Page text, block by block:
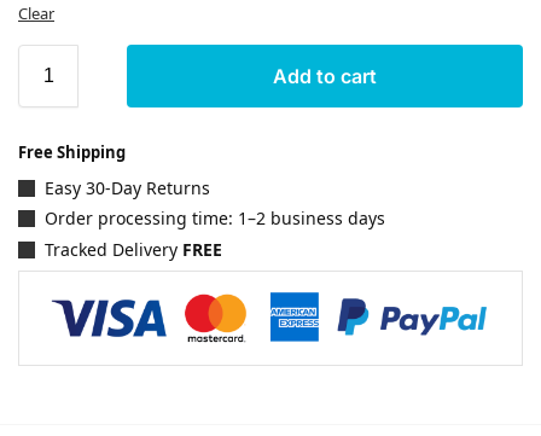
Clear
Add to cart
Free Shipping
Easy 30-Day Returns
Order processing time: 1–2 business days
Tracked Delivery FREE